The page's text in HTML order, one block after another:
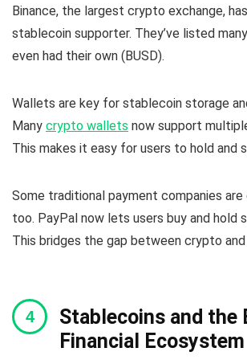
Binance, the largest crypto exchange,
stablecoin supporter. They’ve listed
even had their own (BUSD).
Wallets are key for stablecoin storage
Many crypto wallets now support
This makes it easy for users to hold and
Some traditional payment companies
too. PayPal now lets users buy and hold
This bridges the gap between crypto and
Stablecoins and the
Financial Ecosystem